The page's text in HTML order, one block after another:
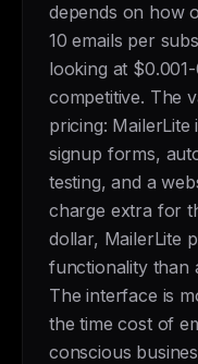
depends on how
10 emails per
looking at
competitive. The
pricing: MailerLite
signup forms,
testing, and a
charge extra for
dollar, MailerLite
functionality than
The interface is
the time cost of
conscious